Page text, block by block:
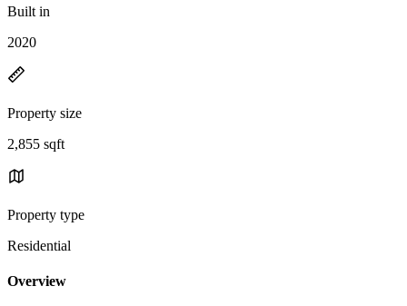
Built in
2020
Property size
2,855 sqft
Property type
Residential
Overview